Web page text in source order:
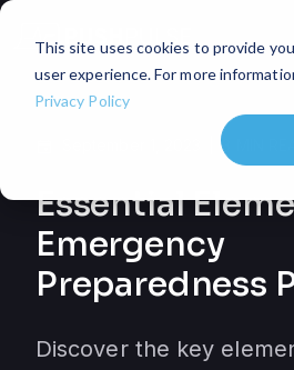
This site uses cookies to provide
user experience. For more
Privacy Policy
3 MIN
Essential
Emergency
Preparedness
Discover the key